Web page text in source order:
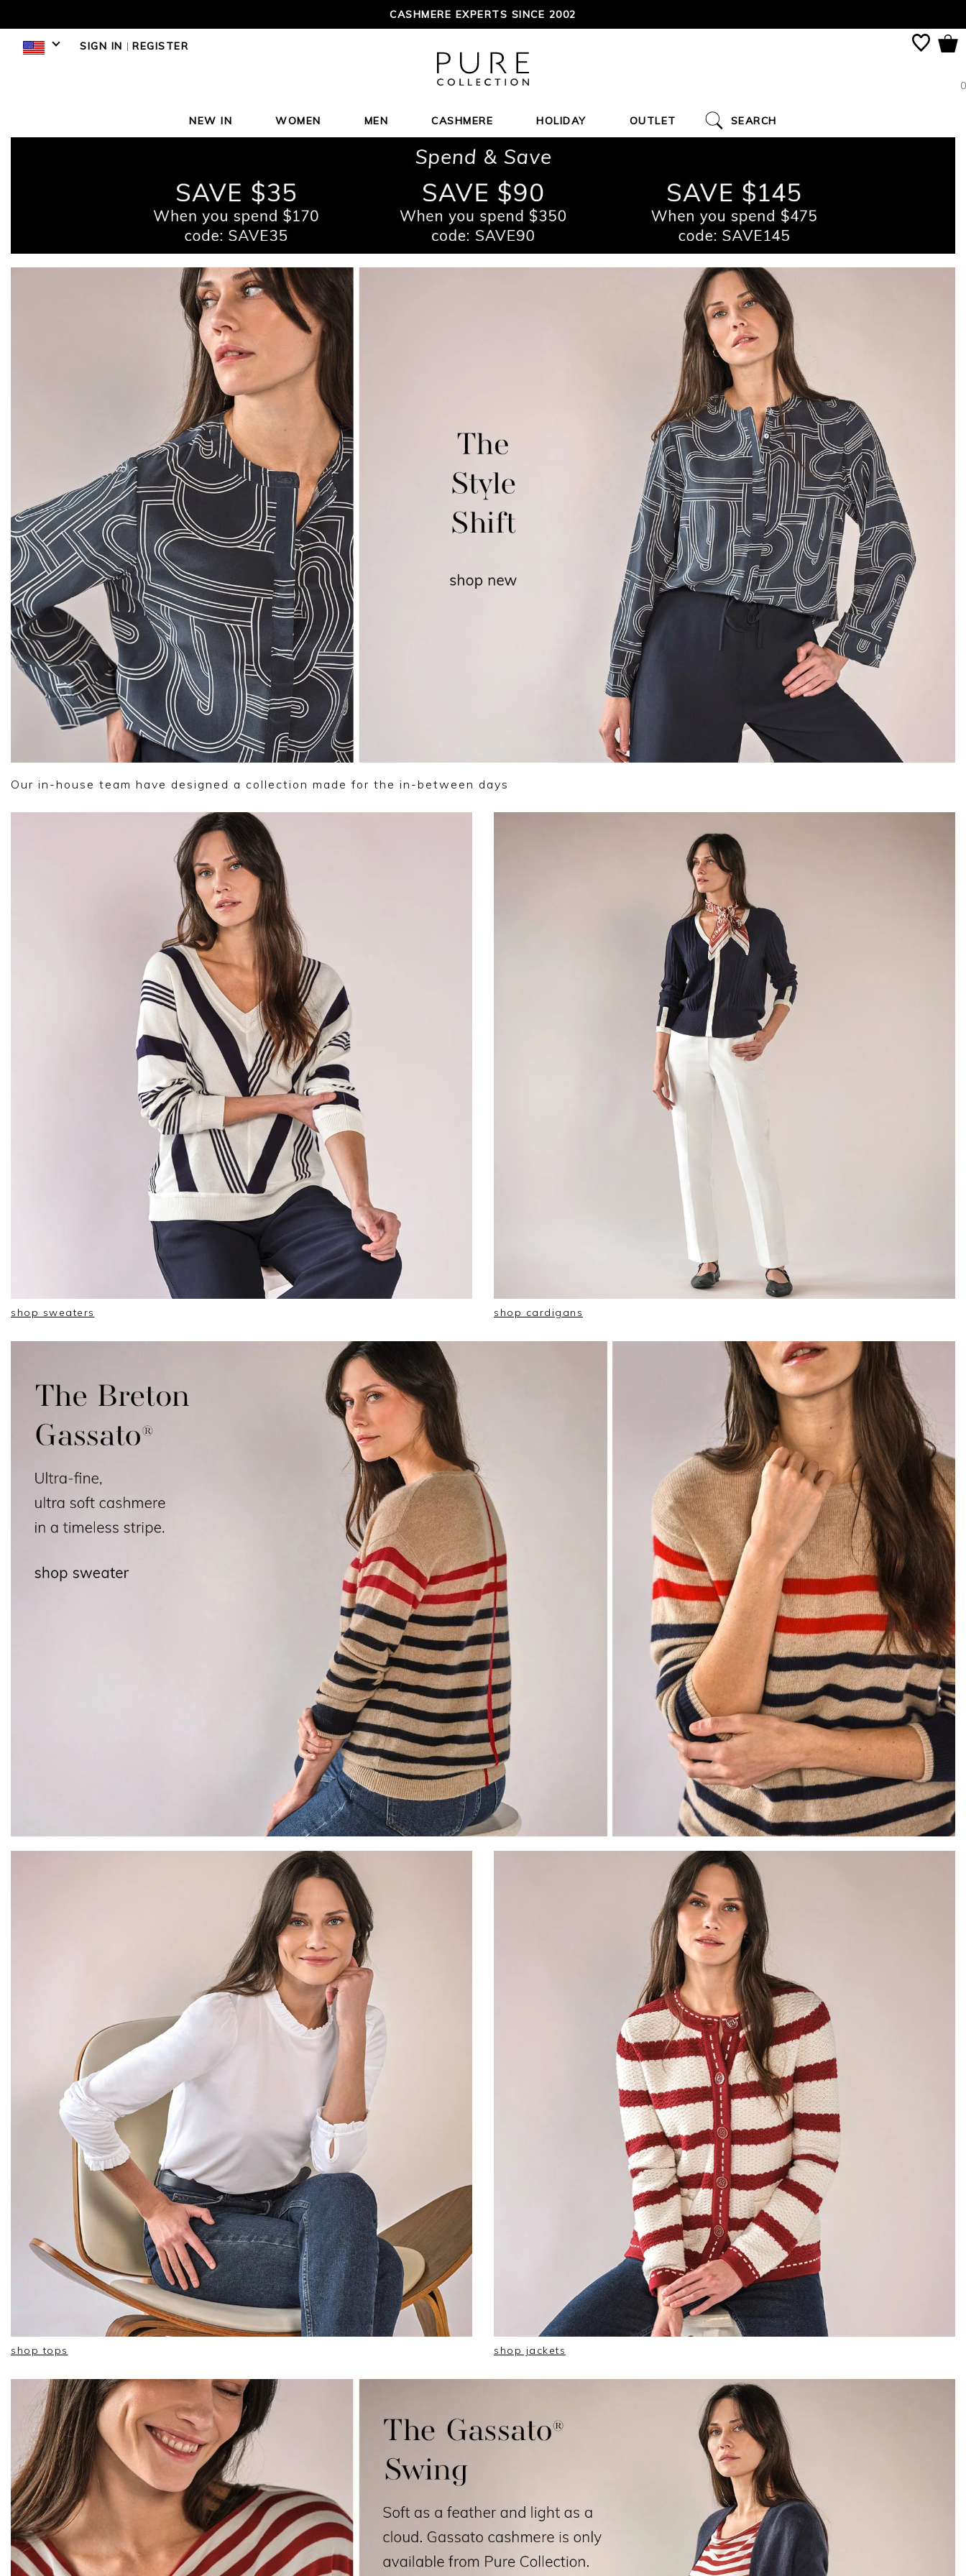
CASHMERE EXPERTS SINCE 2002
SIGN IN | REGISTER
0
NEW IN WOMEN MEN CASHMERE HOLIDAY OUTLET SEARCH
Our in-house team have designed a collection made for the in-between days
shop sweaters shop cardigans
shop tops shop jackets